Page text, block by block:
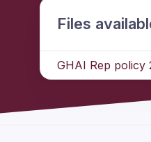
Files
GHAI Rep policy